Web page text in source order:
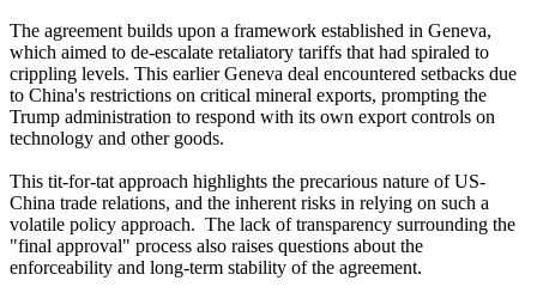
The agreement builds upon a framework established in Geneva,
which aimed to de-escalate retaliatory tariffs that had spiraled to
crippling levels. This earlier Geneva deal encountered setbacks due
to China's restrictions on critical mineral exports, prompting the
Trump administration to respond with its own export controls on
technology and other goods.
This tit-for-tat approach highlights the precarious nature of US-
China trade relations, and the inherent risks in relying on such a
volatile policy approach. The lack of transparency surrounding the
"final approval" process also raises questions about the
enforceability and long-term stability of the agreement.